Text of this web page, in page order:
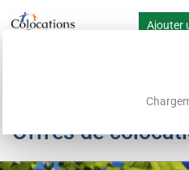
Ajouter
Offres de